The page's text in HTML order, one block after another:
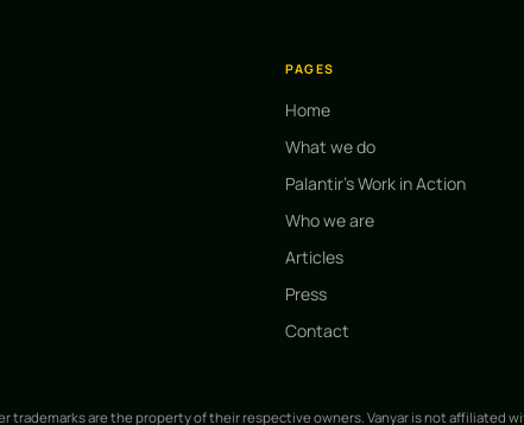
PAGES
Home
What we do
Palantir's Work in Action
Who we are
Articles
Press
Contact
trademarks are the property of their respective owners. Vanyar is not affiliated